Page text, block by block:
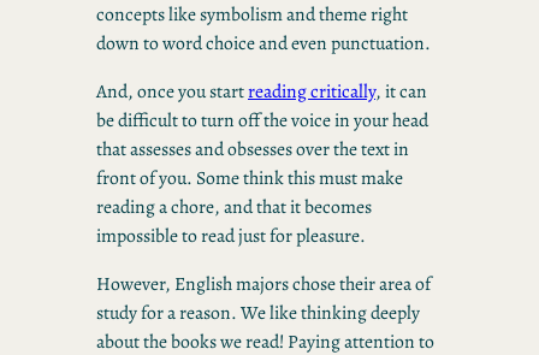
concepts like symbolism and theme right
down to word choice and even punctuation.
And, once you startreading critically, it can
be difficult to turn off the voice in your head
that assesses and obsesses over the text in
front of you. Some think this must make
reading a chore, and that it becomes
impossible to read just for pleasure.
However, English majors chose their area of
study for a reason. We like thinking deeply
about the books we read! Paying attention to